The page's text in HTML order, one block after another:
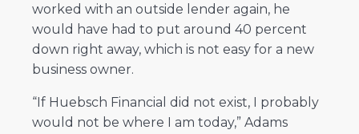
worked with an outside lender again, he
would have had to put around 40 percent
down right away, which is not easy for a new
business owner.
“If Huebsch Financial did not exist, I probably
would not be where I am today,” Adams